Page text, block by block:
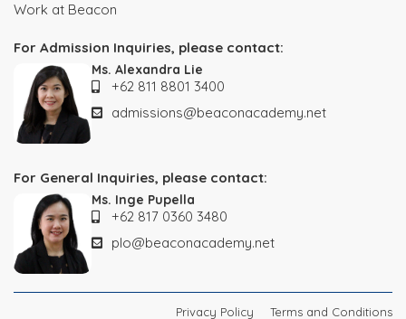
Work at Beacon
For Admission Inquiries, please contact:
Ms. Alexandra Lie
+62 811 8801 3400
admissions@beaconacademy.net
For General Inquiries, please contact:
Ms. Inge Pupella
+62 817 0360 3480
plo@beaconacademy.net
Privacy Policy Terms and Conditions